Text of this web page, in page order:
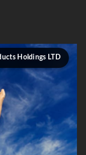
Holdings LTD